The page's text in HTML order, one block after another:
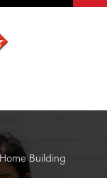
Building